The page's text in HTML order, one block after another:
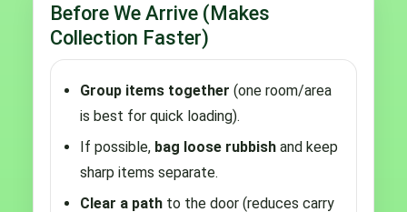
Before We Arrive (Makes
Collection Faster)
Group items together (one room/area
is best for quick loading).
If possible, bag loose rubbish and keep
sharp items separate.
Clear a path to the door (reduces carry